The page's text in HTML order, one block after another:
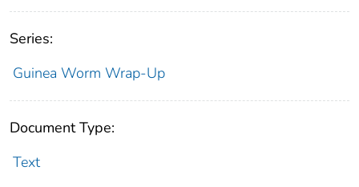
Series:
Guinea Worm Wrap-Up
Document Type:
Text